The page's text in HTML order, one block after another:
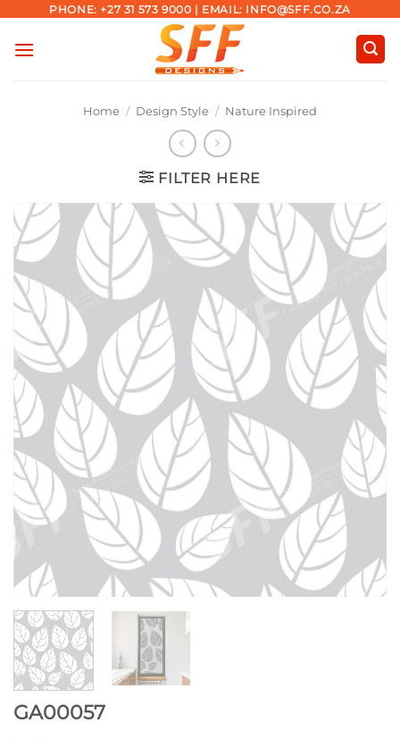
content
PHONE: +27 31 573 9000 | EMAIL: INFO@SFF.CO.ZA
Home / Design Style / Nature Inspired
FILTER HERE
GA00057